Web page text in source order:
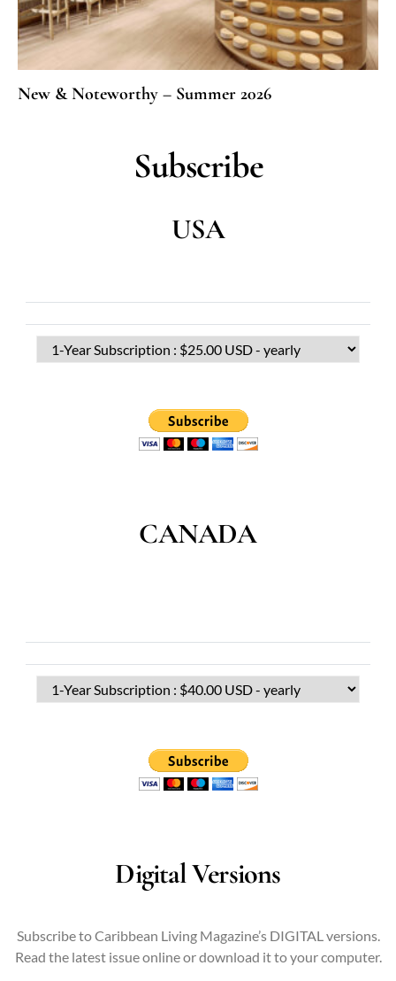
New & Noteworthy – Summer 2026
Subscribe
USA
CANADA
Digital Versions
Subscribe to Caribbean Living Magazine’s DIGITAL versions.
Read the latest issue online or download it to your computer.